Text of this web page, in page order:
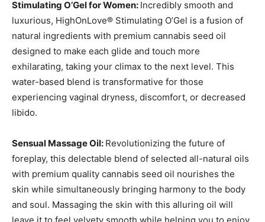
Stimulating O’Gel for Women: Incredibly smooth and
luxurious, HighOnLove® Stimulating O’Gel is a fusion of
natural ingredients with premium cannabis seed oil
designed to make each glide and touch more
exhilarating, taking your climax to the next level. This
water-based blend is transformative for those
experiencing vaginal dryness, discomfort, or decreased
libido.
Sensual Massage Oil: Revolutionizing the future of
foreplay, this delectable blend of selected all-natural oils
with premium quality cannabis seed oil nourishes the
skin while simultaneously bringing harmony to the body
and soul. Massaging the skin with this alluring oil will